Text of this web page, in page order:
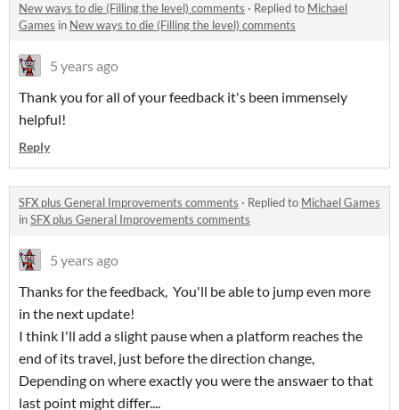
New ways to die (Filling the level) comments · Replied to Michael
Games in New ways to die (Filling the level) comments
5 years ago
Thank you for all of your feedback it's been immensely
helpful!
Reply
SFX plus General Improvements comments · Replied to Michael Games
inSFX plus General Improvements comments
5 years ago
Thanks for the feedback, You'll be able to jump even more
in the next update!
I think I'll add a slight pause when a platform reaches the
end of its travel, just before the direction change,
Depending on where exactly you were the answaer to that
last point might differ....